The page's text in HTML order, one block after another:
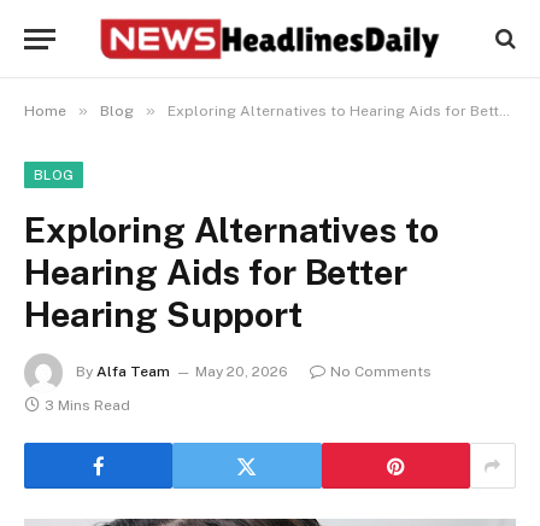
Home » Blog » Exploring Alternatives to Hearing Aids for Better Hearing Support
BLOG
Exploring Alternatives to
Hearing Aids for Better
Hearing Support
By Alfa Team May 20, 2026
No Comments
3 Mins Read